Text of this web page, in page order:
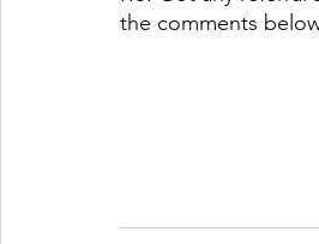
the comments